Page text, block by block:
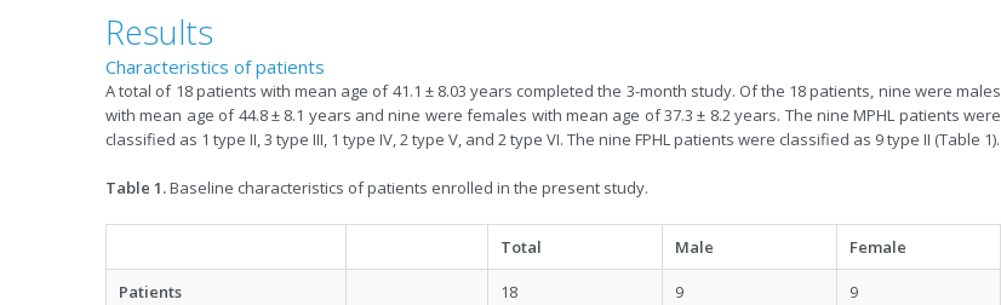
Results
Characteristics of patients
A total of 18 patients with mean age of 41.1 ± 8.03 years completed the 3-month study. Of the 18 patients, nine were males
with mean age of 44.8 ± 8.1 years and nine were females with mean age of 37.3 ± 8.2 years. The nine MPHL patients were
classified as 1 type II, 3 type III, 1 type IV, 2 type V, and 2 type VI. The nine FPHL patients were classified as 9 type II (Table 1).
Table 1.Baseline characteristics of patients enrolled in the present study.
Total Male Female
Patients 18 9 9